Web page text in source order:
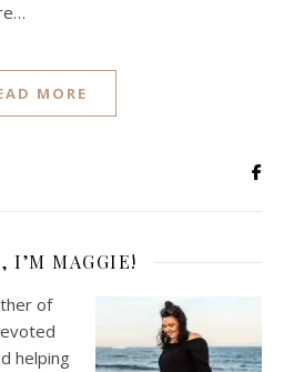
MORE
I’M MAGGIE!
of
helping